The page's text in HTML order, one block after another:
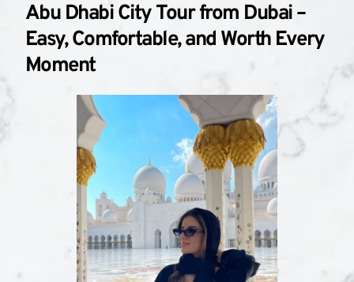
Abu Dhabi City Tour from Dubai –
Easy, Comfortable, and Worth Every
Moment